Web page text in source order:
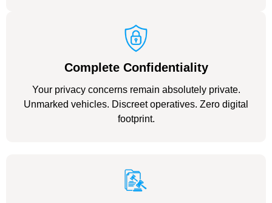
Complete Confidentiality
Your privacy concerns remain absolutely private.
Unmarked vehicles. Discreet operatives. Zero digital
footprint.